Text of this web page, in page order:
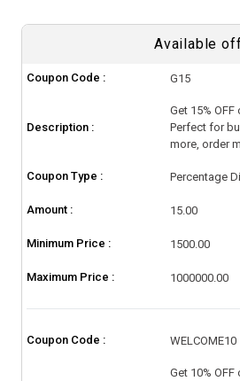
Available
Coupon Code : G15
Description :
Get 15% OFF
Perfect for
more, order
Coupon Type : Percentage
Amount : 15.00
Minimum Price : 1500.00
Maximum Price : 1000000.00
Coupon Code : WELCOME10
Get 10% OFF